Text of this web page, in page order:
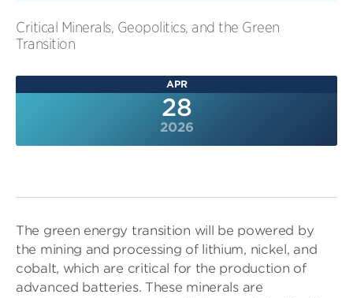
Critical Minerals, Geopolitics, and the Green
Transition
APR
28
2026
The green energy transition will be powered by
the mining and processing of lithium, nickel, and
cobalt, which are critical for the production of
advanced batteries. These minerals are